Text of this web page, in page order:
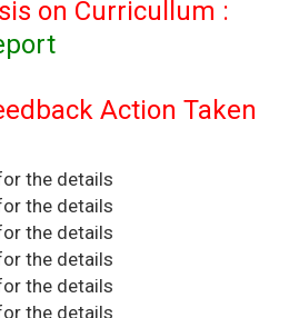
on Curricullum :
Action Taken
the details
the details
the details
the details
the details
the details